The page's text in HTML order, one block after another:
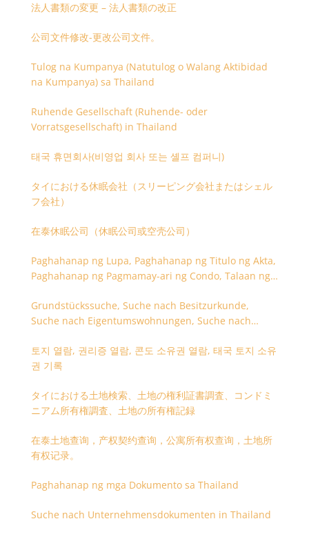
法人書類の変更 – 法人書類の改正
公司文件修改-更改公司文件。
Tulog na Kumpanya (Natutulog o Walang Aktibidad
na Kumpanya) sa Thailand
Ruhende Gesellschaft (Ruhende- oder
Vorratsgesellschaft) in Thailand
태국 휴면회사(비영업 회사 또는 셸프 컴퍼니)
タイにおける休眠会社（スリーピング会社またはシェル
フ会社）
在泰休眠公司（休眠公司或空壳公司）
Paghahanap ng Lupa, Paghahanap ng Titulo ng Akta,
Paghahanap ng Pagmamay-ari ng Condo, Talaan ng
Grundstückssuche, Suche nach Besitzurkunde,
Suche nach Eigentumswohnungen, Suche nach
토지 열람, 권리증 열람, 콘도 소유권 열람, 태국 토지 소유
권 기록
タイにおける土地検索、土地の権利証書調査、コンドミ
ニアム所有権調査、土地の所有権記録
在泰土地查询，产权契约查询，公寓所有权查询，土地所
有权记录。
Paghahanap ng mga Dokumento sa Thailand
Suche nach Unternehmensdokumenten in Thailand